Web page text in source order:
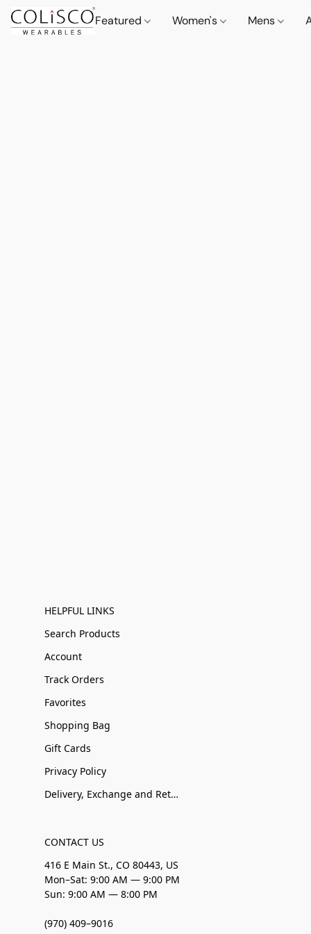
Featured Women's Mens
HELPFUL LINKS
Search Products
Account
Track Orders
Favorites
Shopping Bag
Gift Cards
Privacy Policy
Delivery, Exchange and Returns
CONTACT US
416 E Main St., CO 80443, US
Mon–Sat: 9:00 AM — 9:00 PM
Sun: 9:00 AM — 8:00 PM
(970) 409–9016